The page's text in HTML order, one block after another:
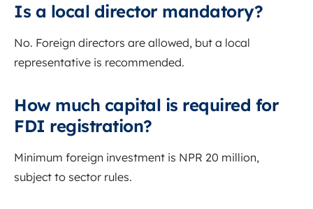
Is a local director mandatory?
No. Foreign directors are allowed, but a local
representative is recommended.
How much capital is required for
FDI registration?
Minimum foreign investment is NPR 20 million,
subject to sector rules.